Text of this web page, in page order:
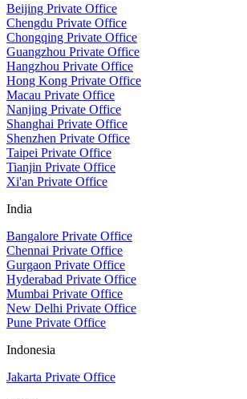
Beijing Private Office
Chengdu Private Office
Chongqing Private Office
Guangzhou Private Office
Hangzhou Private Office
Hong Kong Private Office
Macau Private Office
Nanjing Private Office
Shanghai Private Office
Shenzhen Private Office
Taipei Private Office
Tianjin Private Office
Xi'an Private Office
India
Bangalore Private Office
Chennai Private Office
Gurgaon Private Office
Hyderabad Private Office
Mumbai Private Office
New Delhi Private Office
Pune Private Office
Indonesia
Jakarta Private Office